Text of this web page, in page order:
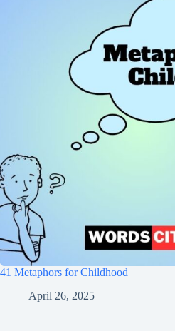
41 Metaphors for Childhood
April 26, 2025